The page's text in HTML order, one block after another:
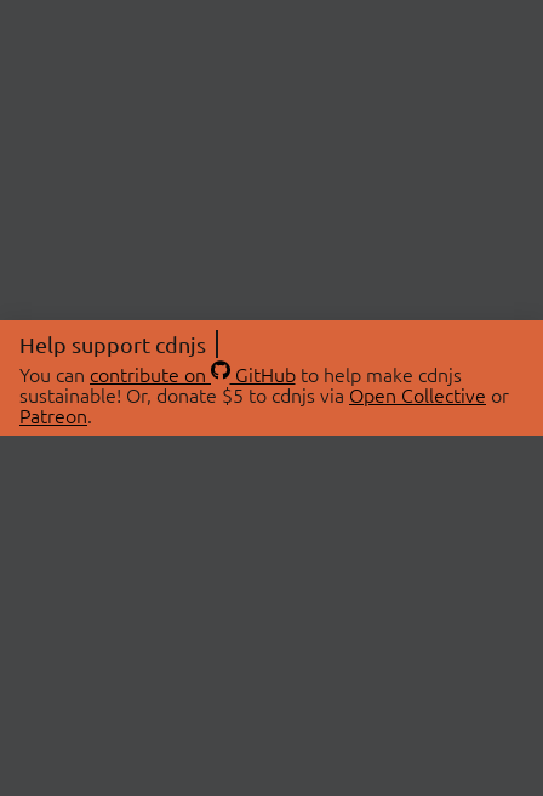
Help support cdnjs
You can contribute on GitHubto help make cdnjs
sustainable! Or, donate $5 to cdnjs via Open Collective or
Patreon.